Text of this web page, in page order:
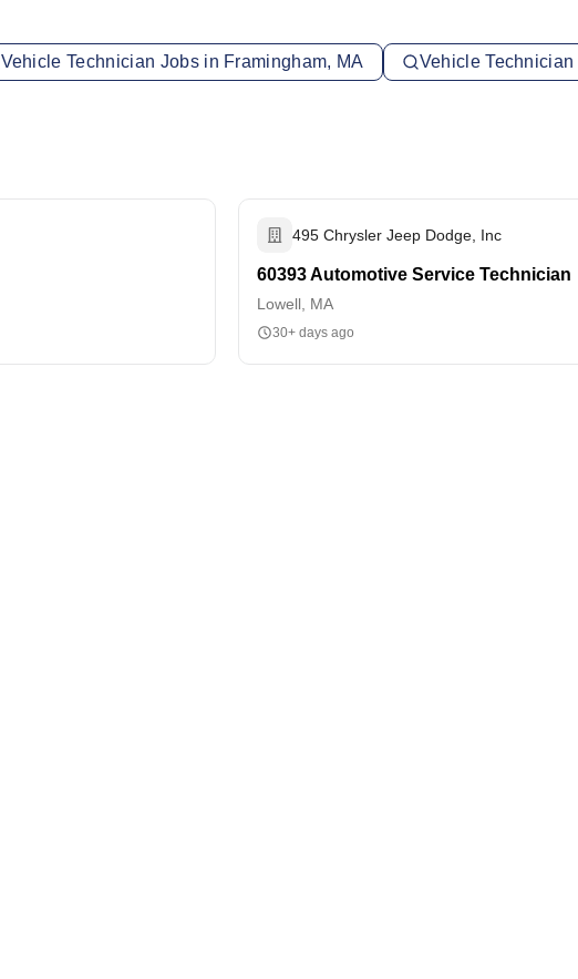
Vehicle Technician Jobs in Framingham, MA Vehicle
495 Chrysler Jeep Dodge, Inc
60393 Automotive Service Technician
Lowell, MA
30+ days ago